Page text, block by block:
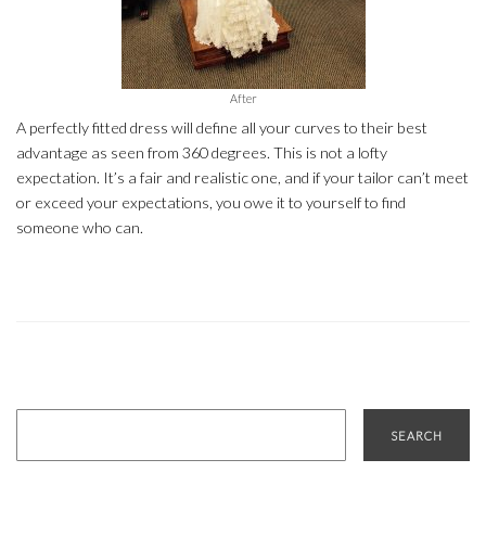
After
A perfectly fitted dress will define all your curves to their best
advantage as seen from 360 degrees. This is not a lofty
expectation. It’s a fair and realistic one, and if your tailor can’t meet
or exceed your expectations, you owe it to yourself to find
someone who can.